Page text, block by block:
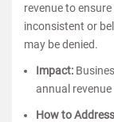
revenue to
inconsistent or
may be denied.
Impact:
annual
How to